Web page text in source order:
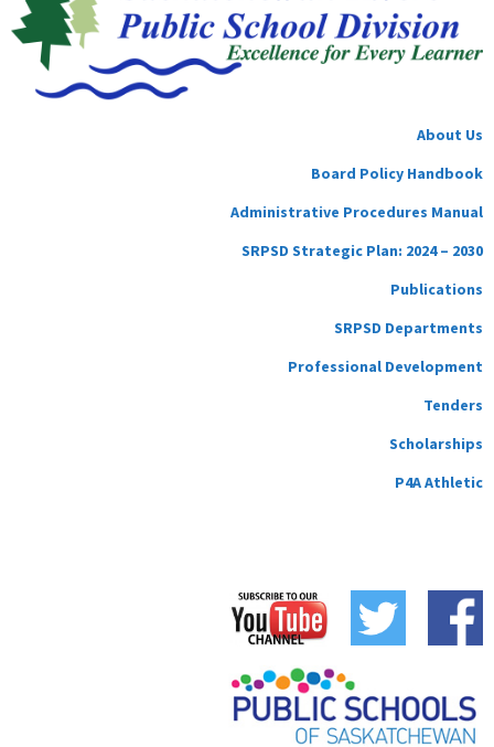
About Us
Board Policy Handbook
Administrative Procedures Manual
SRPSD Strategic Plan: 2024 – 2030
Publications
SRPSD Departments
Professional Development
Tenders
Scholarships
P4A Athletic